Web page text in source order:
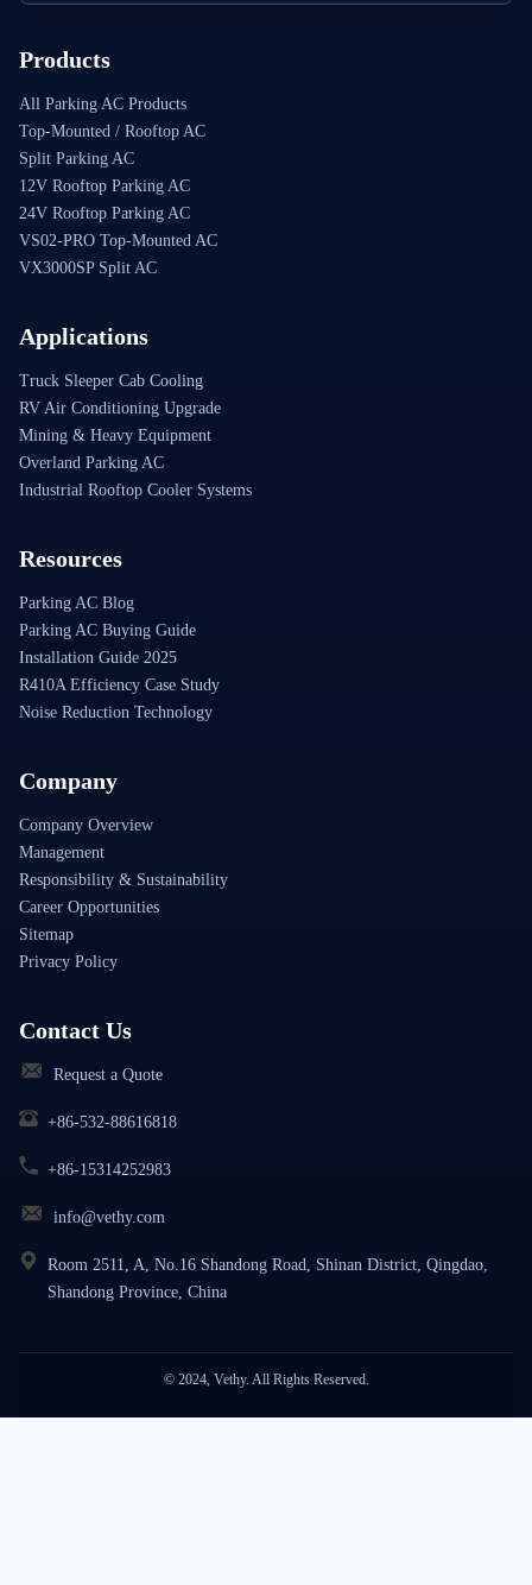
Products
All Parking AC Products
Top-Mounted / Rooftop AC
Split Parking AC
12V Rooftop Parking AC
24V Rooftop Parking AC
VS02-PRO Top-Mounted AC
VX3000SP Split AC
Applications
Truck Sleeper Cab Cooling
RV Air Conditioning Upgrade
Mining & Heavy Equipment
Overland Parking AC
Industrial Rooftop Cooler Systems
Resources
Parking AC Blog
Parking AC Buying Guide
Installation Guide 2025
R410A Efficiency Case Study
Noise Reduction Technology
Company
Company Overview
Management
Responsibility & Sustainability
Career Opportunities
Sitemap
Privacy Policy
Contact Us
Request a Quote
+86-532-88616818
+86-15314252983
info@vethy.com
Room 2511, A, No.16 Shandong Road, Shinan District, Qingdao,
Shandong Province, China
© 2024, Vethy. All Rights Reserved.